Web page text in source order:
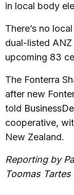
in local body
There’s no
dual-listed
upcoming 83
The Fonterra
after new
told
cooperative,
New Zealand.
Reporting by
Toomas Tartes